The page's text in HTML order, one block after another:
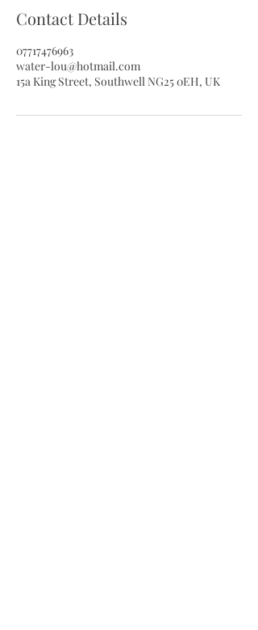
Contact Details
07717476963
water-lou@hotmail.com
15a King Street, Southwell NG25 0EH, UK